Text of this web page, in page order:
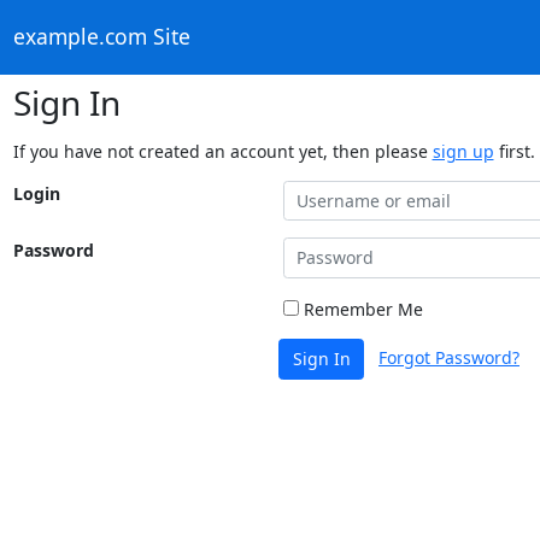
example.com Site
Sign In
If you have not created an account yet, then please sign up first.
Login
Password
Remember Me
Sign In Forgot Password?